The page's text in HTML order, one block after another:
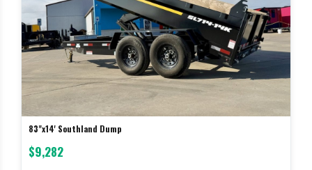
83"x14' Southland Dump
$9,282